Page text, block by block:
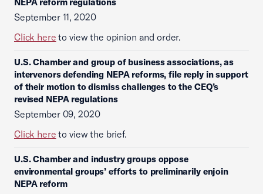
September 11, 2020
Click here to view the opinion and order.
U.S. Chamber and group of business associations, as
intervenors defending NEPA reforms, file reply in support
of their motion to dismiss challenges to the CEQ’s
revised NEPA regulations
September 09, 2020
Click here to view the brief.
U.S. Chamber and industry groups oppose
environmental groups’ efforts to preliminarily enjoin
NEPA reform